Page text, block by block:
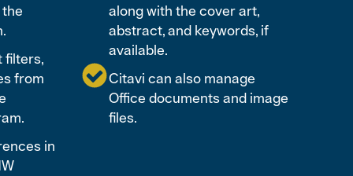
filters,
from
in
along with the cover art,
abstract, and keywords, if
available.
Citavi can also manage
Office documents and image
files.